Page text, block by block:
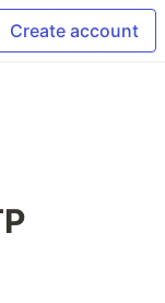
Create account